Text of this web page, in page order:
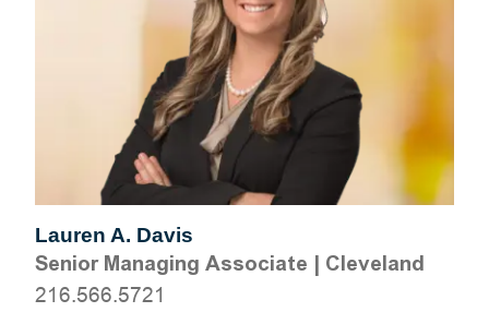
Lauren A. Davis
Senior Managing Associate | Cleveland
216.566.5721